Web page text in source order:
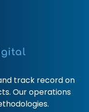
track record on
Our operations